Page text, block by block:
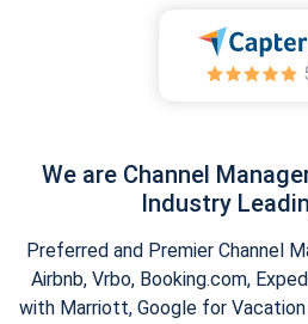
We are Channel
Industry
Preferred and Premier Channel
Airbnb, Vrbo, Booking.com,
with Marriott, Google for